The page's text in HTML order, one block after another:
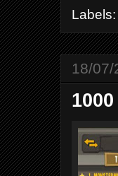
18/07/